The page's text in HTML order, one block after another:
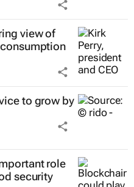
view of
to grow by
role
security